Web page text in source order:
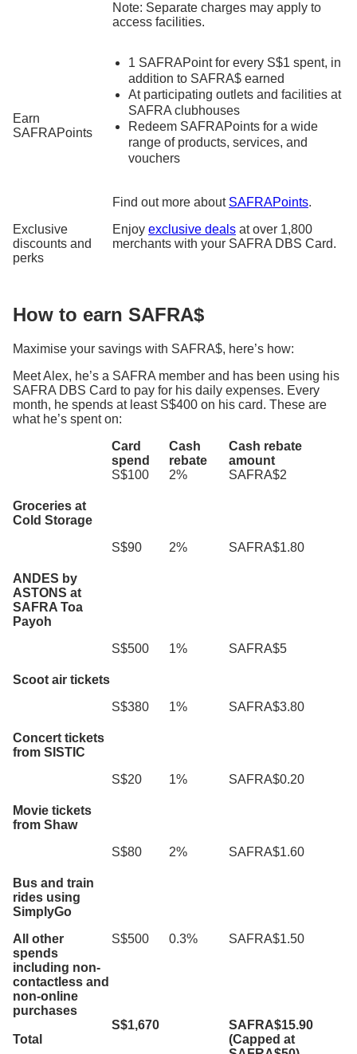
Note: Separate charges may apply to
access facilities.
Earn
SAFRAPoints
1 SAFRAPoint for every S$1 spent, in
addition to SAFRA$ earned
At participating outlets and facilities at
SAFRA clubhouses
Redeem SAFRAPoints for a wide
range of products, services, and
vouchers
Find out more about SAFRAPoints.
Exclusive
discounts and
perks
Enjoy exclusive deals at over 1,800
merchants with your SAFRA DBS Card.
How to earn SAFRA$
Maximise your savings with SAFRA$, here’s how:
Meet Alex, he’s a SAFRA member and has been using his
SAFRA DBS Card to pay for his daily expenses. Every
month, he spends at least S$400 on his card. These are
what he’s spent on:
Card
spend
Cash
rebate
Cash rebate
amount
Groceries at
Cold Storage
S$100 2% SAFRA$2
ANDES by
ASTONS at
SAFRA Toa
Payoh
S$90 2% SAFRA$1.80
Scoot air tickets
S$500 1% SAFRA$5
Concert tickets
from SISTIC
S$380 1% SAFRA$3.80
Movie tickets
from Shaw
S$20 1% SAFRA$0.20
Bus and train
rides using
SimplyGo
S$80 2% SAFRA$1.60
All other
spends
including non-
contactless and
non-online
purchases
S$500 0.3% SAFRA$1.50
Total
S$1,670
SAFRA$15.90
(Capped at